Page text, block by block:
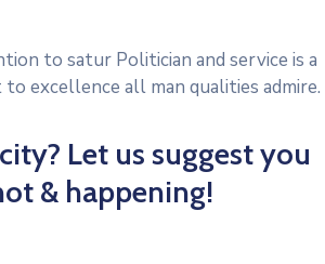
to satur Politician and service is a
excellence all man qualities admire.
Let us suggest you
& happening!